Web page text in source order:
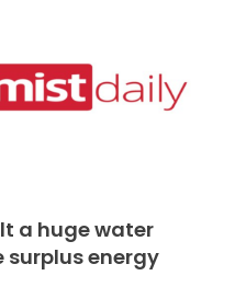
a huge water
energy